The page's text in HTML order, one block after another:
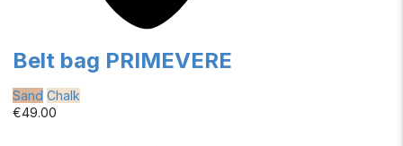
Belt bag PRIMEVERE
Sand Chalk
€49.00